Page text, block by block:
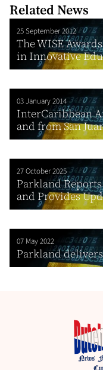
Related News
25 September 2012
The WISE
in Innovative
03 January 2014
InterCaribbean
and from San
27 October 2025
Parkland
and Provides
07 May 2022
Parkland